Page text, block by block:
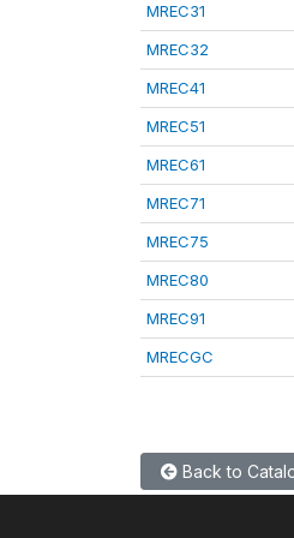
MREC31
MREC32
MREC41
MREC51
MREC61
MREC71
MREC75
MREC80
MREC91
MRECGC
Back to